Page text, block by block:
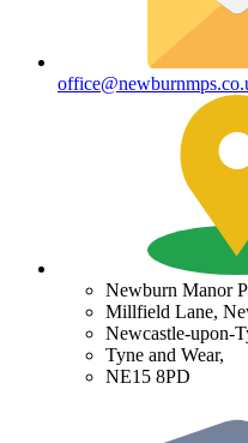
Newburn Manor
Millfield Lane,
Newcastle-upon-
Tyne and Wear,
NE15 8PD